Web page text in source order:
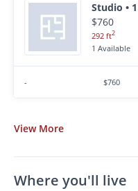
Studio •
$760
292 ft2
1 Available
- $760
View More
Where you'll live